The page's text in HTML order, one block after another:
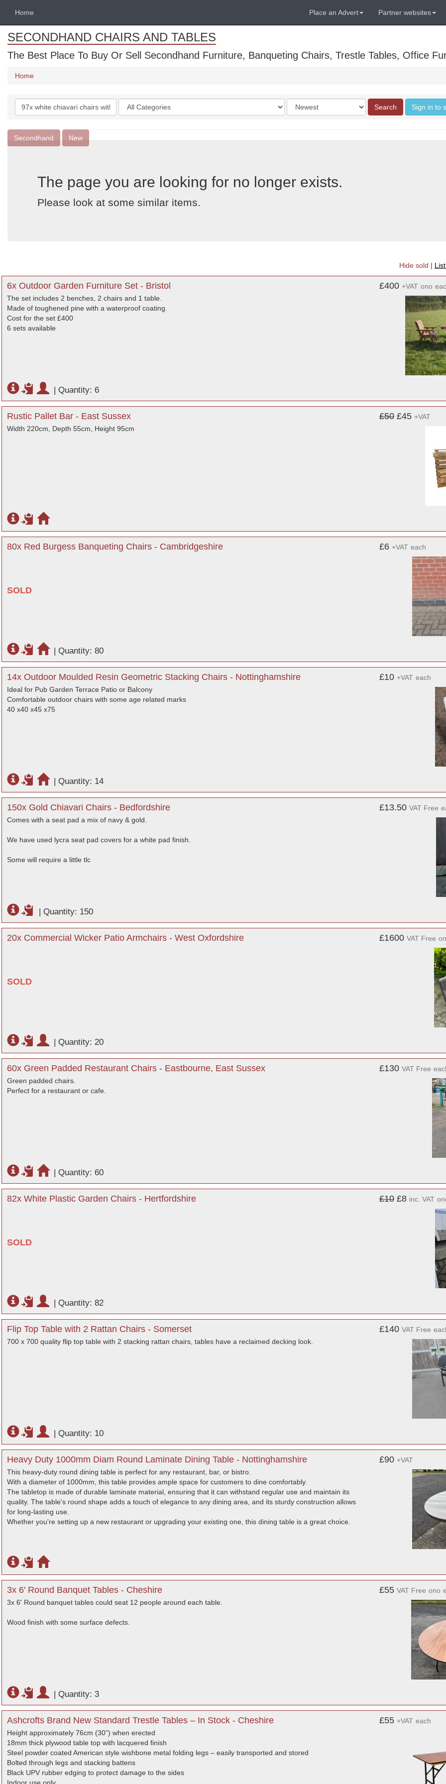
Home Place an Advert Partner websites
SECONDHAND CHAIRS AND TABLES
The Best Place To Buy Or Sell Secondhand Furniture, Banqueting Chairs, Trestle Tables, Office
Home
Search
keywords
Categories
Order
by
Search Sign in to
Secondhand New
The page you are looking for no longer exists.
Please look at some similar items.
Hide sold |
6x Outdoor Garden Furniture Set - Bristol
The set includes 2 benches, 2 chairs and 1 table.
Made of toughened pine with a waterproof coating.
Cost for the set £400
6 sets available
£400 +VAT ono
| Quantity: 6
Rustic Pallet Bar - East Sussex
Width 220cm, Depth 55cm, Height 95cm
£50 £45 +VAT
80x Red Burgess Banqueting Chairs - Cambridgeshire
SOLD
£6 +VAT each
| Quantity: 80
14x Outdoor Moulded Resin Geometric Stacking Chairs - Nottinghamshire
Ideal for Pub Garden Terrace Patio or Balcony
Comfortable outdoor chairs with some age related marks
40 x40 x45 x75
£10 +VAT each
| Quantity: 14
150x Gold Chiavari Chairs - Bedfordshire
Comes with a seat pad a mix of navy & gold.
We have used lycra seat pad covers for a white pad finish.
Some will require a little tlc
£13.50 VAT Free
| Quantity: 150
20x Commercial Wicker Patio Armchairs - West Oxfordshire
SOLD
£1600 VAT Free
| Quantity: 20
60x Green Padded Restaurant Chairs - Eastbourne, East Sussex
Green padded chairs.
Perfect for a restaurant or cafe.
£130 VAT Free
| Quantity: 60
82x White Plastic Garden Chairs - Hertfordshire
SOLD
£10 £8 inc. VAT
| Quantity: 82
Flip Top Table with 2 Rattan Chairs - Somerset
700 x 700 quality flip top table with 2 stacking rattan chairs, tables have a reclaimed decking look.
£140 VAT Free
| Quantity: 10
Heavy Duty 1000mm Diam Round Laminate Dining Table - Nottinghamshire
This heavy-duty round dining table is perfect for any restaurant, bar, or bistro.
With a diameter of 1000mm, this table provides ample space for customers to dine comfortably.
The tabletop is made of durable laminate material, ensuring that it can withstand regular use and maintain its
quality. The table's round shape adds a touch of elegance to any dining area, and its sturdy construction allows
for long-lasting use.
Whether you're setting up a new restaurant or upgrading your existing one, this dining table is a great choice.
£90 +VAT
3x 6' Round Banquet Tables - Cheshire
3x 6' Round banquet tables could seat 12 people around each table.
Wood finish with some surface defects.
£55 VAT Free ono
| Quantity: 3
Ashcrofts Brand New Standard Trestle Tables – In Stock - Cheshire
Height approximately 76cm (30”) when erected
18mm thick plywood table top with lacquered finish
Steel powder coated American style wishbone metal folding legs – easily transported and stored
Bolted through legs and stacking battens
Black UPV rubber edging to protect damage to the sides
£55 +VAT each